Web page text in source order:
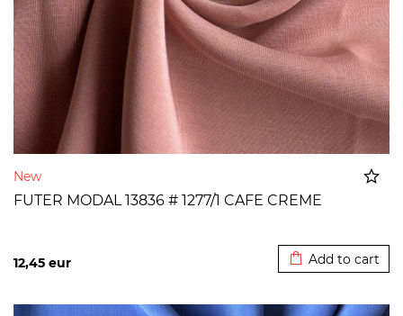
New
FUTER MODAL 13836 # 1277/1 CAFE CREME
12,45 eur Add to cart